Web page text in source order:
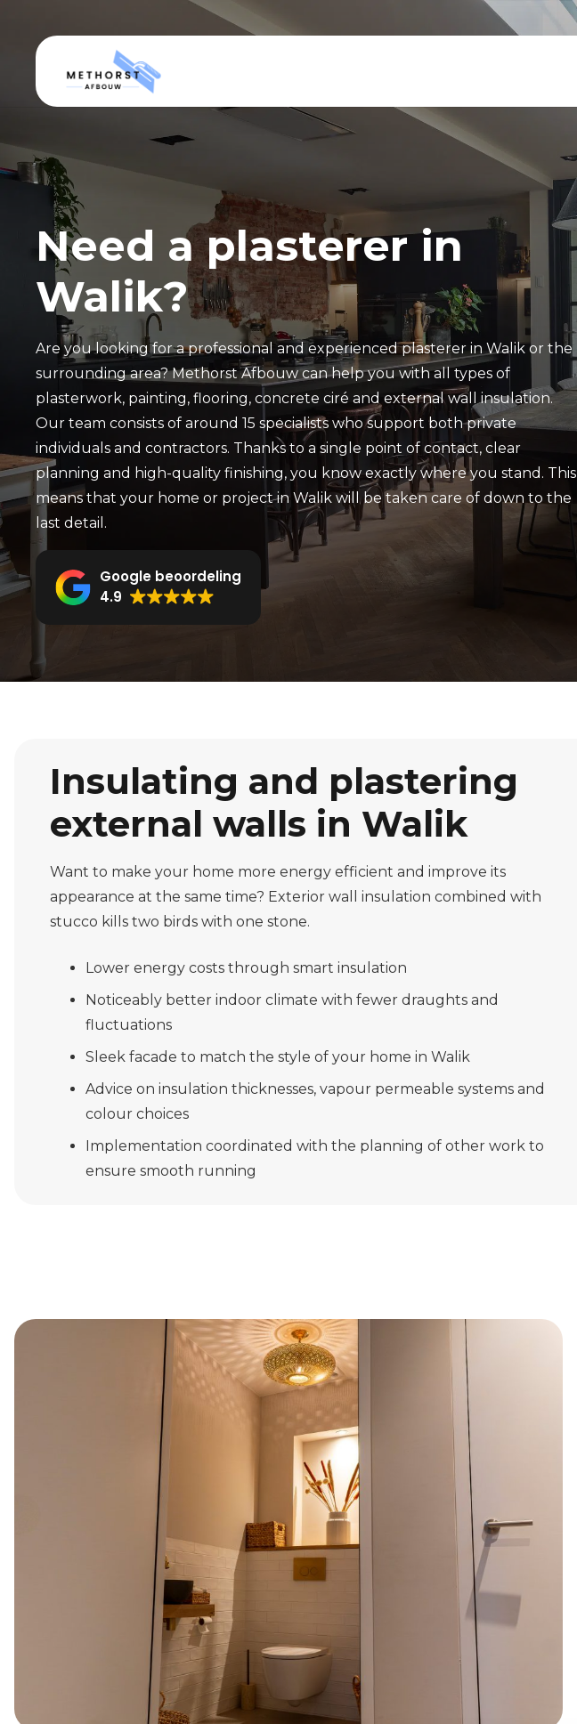
Need a plasterer in
Walik?
Are you looking for a professional and experienced plasterer in Walik or the
surrounding area? Methorst Afbouw can help you with all types of
plasterwork, painting, flooring, concrete ciré and external wall insulation.
Our team consists of around 15 specialists who support both private
individuals and contractors. Thanks to a single point of contact, clear
planning and high-quality finishing, you know exactly where you stand. This
means that your home or project in Walik will be taken care of down to the
last detail.
Google beoordeling
4.9
Insulating and plastering
external walls in Walik
Want to make your home more energy efficient and improve its
appearance at the same time? Exterior wall insulation combined with
stucco kills two birds with one stone.
Lower energy costs through smart insulation
Noticeably better indoor climate with fewer draughts and
fluctuations
Sleek facade to match the style of your home in Walik
Advice on insulation thicknesses, vapour permeable systems and
colour choices
Implementation coordinated with the planning of other work to
ensure smooth running